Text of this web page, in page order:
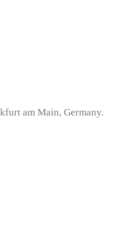
am Main, Germany.